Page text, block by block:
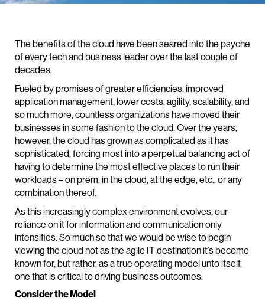
The benefits of the cloud have been seared into the psyche
of every tech and business leader over the last couple of
decades.
Fueled by promises of greater efficiencies, improved
application management, lower costs, agility, scalability, and
so much more, countless organizations have moved their
businesses in some fashion to the cloud. Over the years,
however, the cloud has grown as complicated as it has
sophisticated, forcing most into a perpetual balancing act of
having to determine the most effective places to run their
workloads – on prem, in the cloud, at the edge, etc., or any
combination thereof.
As this increasingly complex environment evolves, our
reliance on it for information and communication only
intensifies. So much so that we would be wise to begin
viewing the cloud not as the agile IT destination it’s become
known for, but rather, as a true operating model unto itself,
one that is critical to driving business outcomes.
Consider the Model